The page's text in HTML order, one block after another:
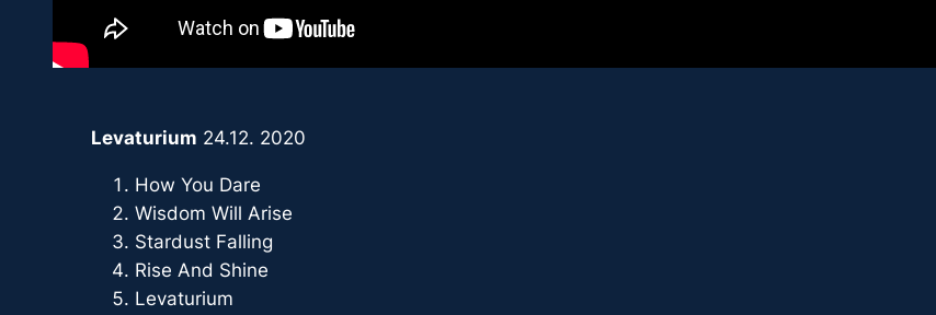
Levaturium 24.12. 2020
How You Dare
Wisdom Will Arise
Stardust Falling
Rise And Shine
Levaturium